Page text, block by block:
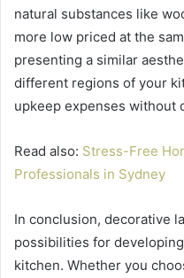
natural substances like
more low priced at the
presenting a similar
different regions of your
upkeep expenses without
Read also: Stress-Free
Professionals in Sydney
In conclusion, decorative
possibilities for
kitchen. Whether you